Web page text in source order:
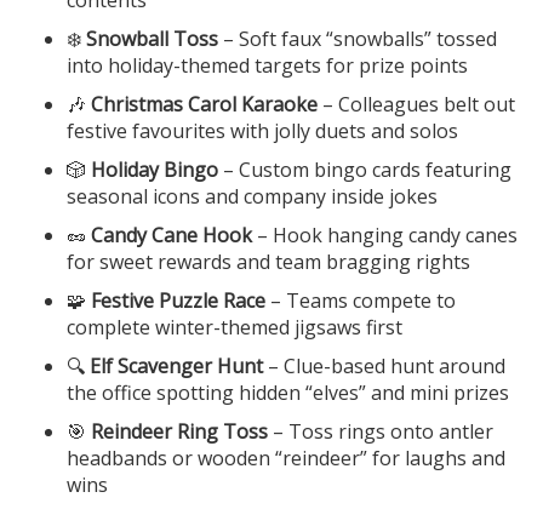
❄️Snowball Toss – Soft faux “snowballs” tossed
into holiday-themed targets for prize points
🎶 Christmas Carol Karaoke – Colleagues belt out
festive favourites with jolly duets and solos
🎲 Holiday Bingo – Custom bingo cards featuring
seasonal icons and company inside jokes
🥜 Candy Cane Hook– Hook hanging candy canes
for sweet rewards and team bragging rights
🧩 Festive Puzzle Race – Teams compete to
complete winter-themed jigsaws first
🔍 Elf Scavenger Hunt– Clue-based hunt around
the office spotting hidden “elves” and mini prizes
🎯 Reindeer Ring Toss – Toss rings onto antler
headbands or wooden “reindeer” for laughs and
wins